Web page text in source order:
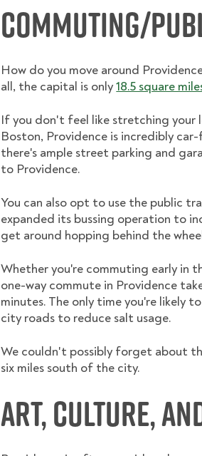
Commuting/
How do you move around
all, the capital is only18.5 square
If you don't feel like stretching your
Boston, Providence is incredibly
there's ample street parking and
to Providence.
You can also opt to use the public
expanded its bussing operation to
get around hopping behind the
Whether you're commuting early in
one-way commute in Providence
minutes. The only time you're likely
city roads to reduce salt usage.
We couldn't possibly forget about
six miles south of the city.
Art, Culture,